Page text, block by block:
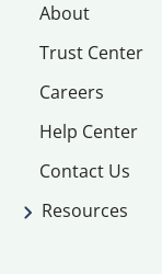
About
Trust Center
Careers
Help Center
Contact Us
Resources